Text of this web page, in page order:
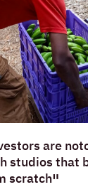
are
studios that
scratch